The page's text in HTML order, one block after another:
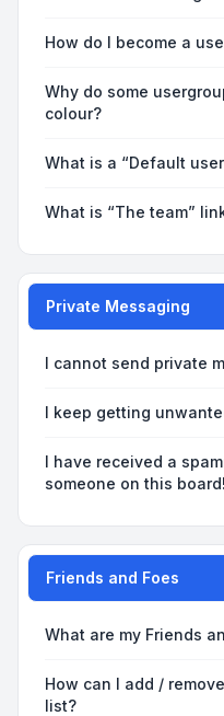
How do I become a
Why do some
colour?
What is a “Default
What is “The team”
Private Messaging
I cannot send private
I keep getting
I have received a
someone on this board!
Friends and Foes
What are my Friends
How can I add /
list?